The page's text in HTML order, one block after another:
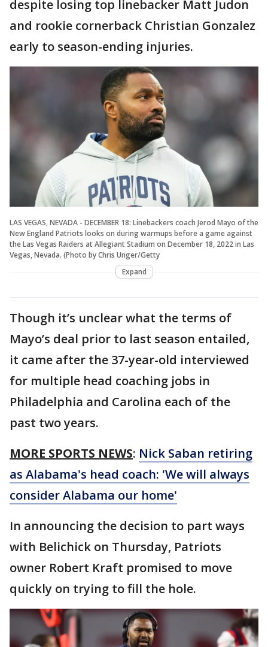
despite losing top linebacker Matt Judon
and rookie cornerback Christian Gonzalez
early to season-ending injuries.
LAS VEGAS, NEVADA - DECEMBER 18: Linebackers coach Jerod Mayo of the
New England Patriots looks on during warmups before a game against
the Las Vegas Raiders at Allegiant Stadium on December 18, 2022 in Las
Vegas, Nevada. (Photo by Chris Unger/Getty
Expand
Though it’s unclear what the terms of
Mayo’s deal prior to last season entailed,
it came after the 37-year-old interviewed
for multiple head coaching jobs in
Philadelphia and Carolina each of the
past two years.
MORE SPORTS NEWS: Nick Saban retiring
as Alabama's head coach: 'We will always
consider Alabama our home'
In announcing the decision to part ways
with Belichick on Thursday, Patriots
owner Robert Kraft promised to move
quickly on trying to fill the hole.